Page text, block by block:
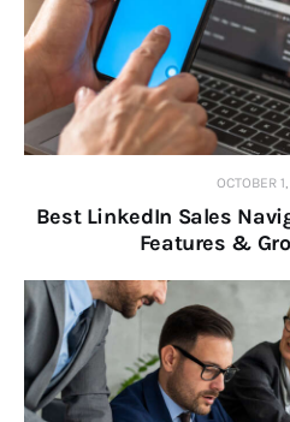
OCTOBER
Best LinkedIn Sales
Features &